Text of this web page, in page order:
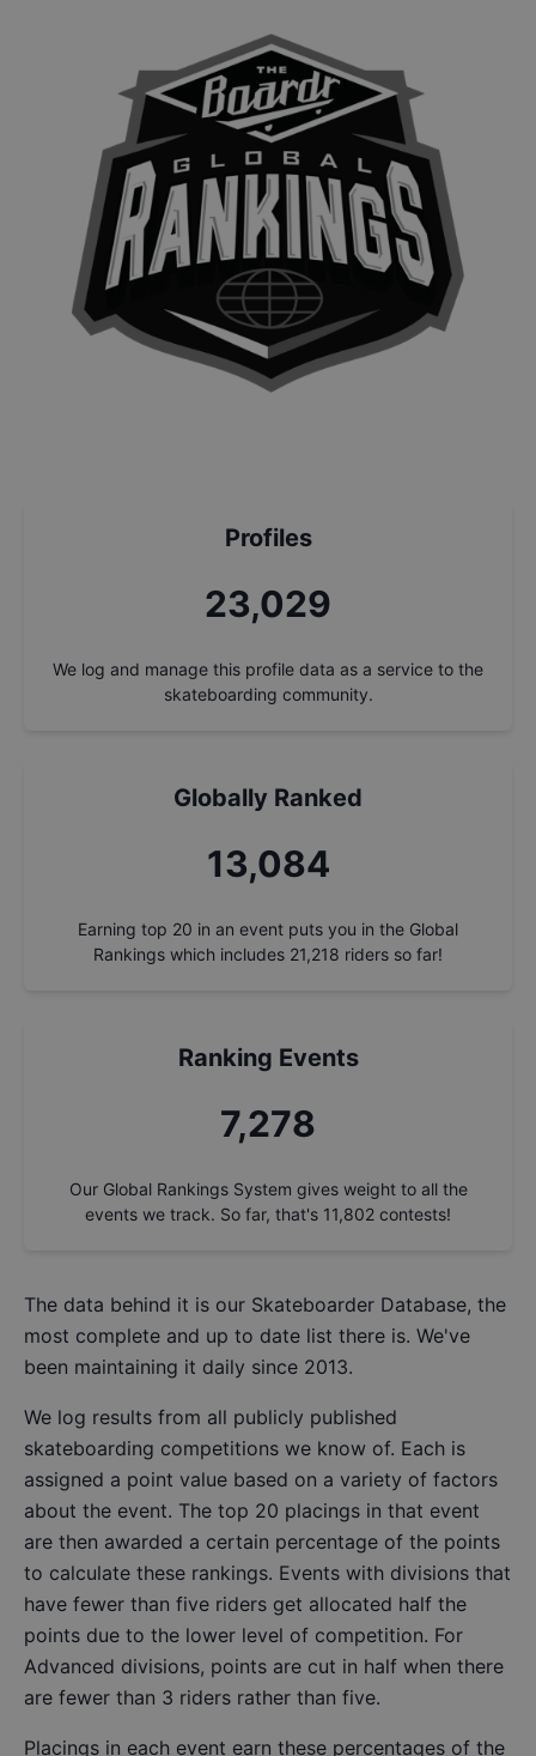
Profiles
24,710
We log and manage this profile data as a service to the
skateboarding community.
Globally Ranked
14,039
Earning top 20 in an event puts you in the Global
Rankings which includes 21,218 riders so far!
Ranking Events
7,809
Our Global Rankings System gives weight to all the
events we track. So far, that's 11,802 contests!
The data behind it is our Skateboarder Database, the
most complete and up to date list there is. We've
been maintaining it daily since 2013.
We log results from all publicly published
skateboarding competitions we know of. Each is
assigned a point value based on a variety of factors
about the event. The top 20 placings in that event
are then awarded a certain percentage of the points
to calculate these rankings. Events with divisions that
have fewer than five riders get allocated half the
points due to the lower level of competition. For
Advanced divisions, points are cut in half when there
are fewer than 3 riders rather than five.
Placings in each event earn these percentages of the